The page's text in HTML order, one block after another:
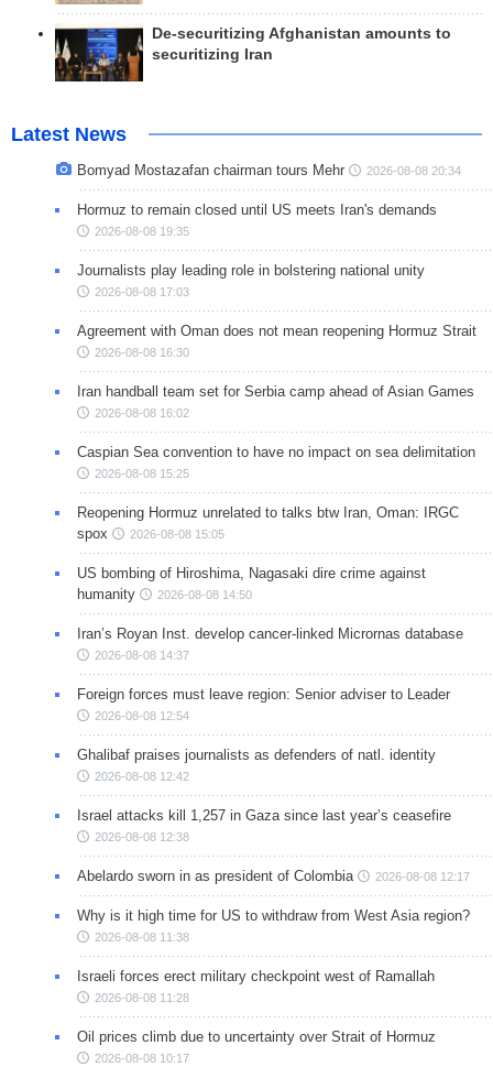
De-securitizing Afghanistan amounts to
securitizing Iran
Latest News
Bomyad Mostazafan chairman tours Mehr 2026-08-08 20:34
Hormuz to remain closed until US meets Iran's demands
2026-08-08 19:35
Journalists play leading role in bolstering national unity
2026-08-08 17:03
Agreement with Oman does not mean reopening Hormuz Strait
2026-08-08 16:30
Iran handball team set for Serbia camp ahead of Asian Games
2026-08-08 16:02
Caspian Sea convention to have no impact on sea delimitation
2026-08-08 15:25
Reopening Hormuz unrelated to talks btw Iran, Oman: IRGC
spox
2026-08-08 15:05
US bombing of Hiroshima, Nagasaki dire crime against
humanity
2026-08-08 14:50
Iran’s Royan Inst. develop cancer-linked Micrornas database
2026-08-08 14:37
Foreign forces must leave region: Senior adviser to Leader
2026-08-08 12:54
Ghalibaf praises journalists as defenders of natl. identity
2026-08-08 12:42
Israel attacks kill 1,257 in Gaza since last year’s ceasefire
2026-08-08 12:38
Abelardo sworn in as president of Colombia 2026-08-08 12:17
Why is it high time for US to withdraw from West Asia region?
2026-08-08 11:38
Israeli forces erect military checkpoint west of Ramallah
2026-08-08 11:28
Oil prices climb due to uncertainty over Strait of Hormuz
2026-08-08 10:17